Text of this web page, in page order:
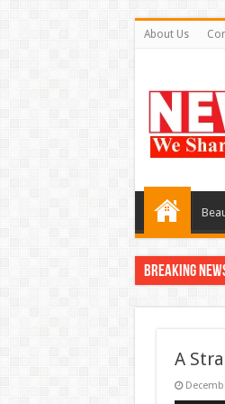
About Us
Breaking
A